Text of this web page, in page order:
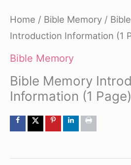
Home / Bible Memory /
Introduction Information (1
Bible Memory
Bible Memory
Information (1 Page)